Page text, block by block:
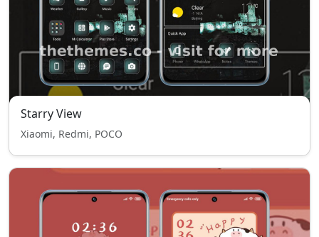
Starry View
Xiaomi, Redmi, POCO